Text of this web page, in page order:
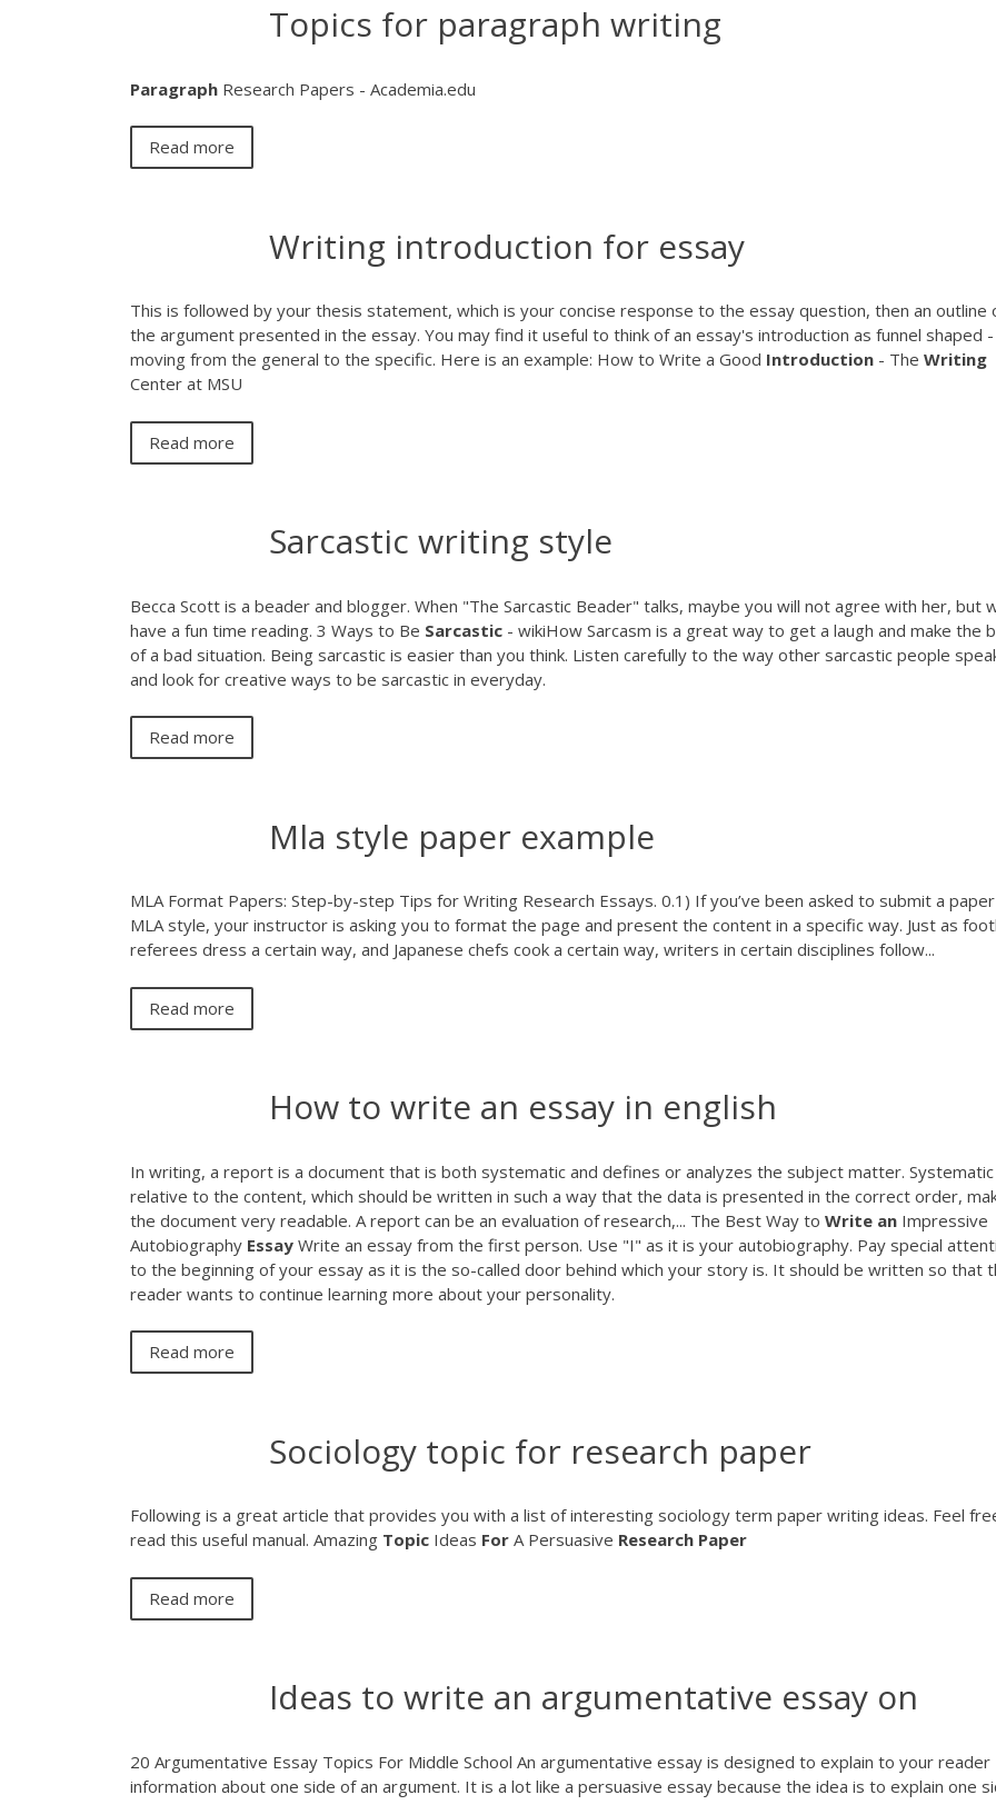
Topics for paragraph writing
Paragraph Research Papers - Academia.edu
Read more
Writing introduction for essay
This is followed by your thesis statement, which is your concise response to the essay question, then an outline
the argument presented in the essay. You may find it useful to think of an essay's introduction as funnel shaped ­
moving from the general to the specific. Here is an example: How to Write a Good Introduction - The Writing
Center at MSU
Read more
Sarcastic writing style
Becca Scott is a beader and blogger. When "The Sarcastic Beader" talks, maybe you will not agree with her, but
have a fun time reading. 3 Ways to Be Sarcastic - wikiHow Sarcasm is a great way to get a laugh and make the
of a bad situation. Being sarcastic is easier than you think. Listen carefully to the way other sarcastic people
and look for creative ways to be sarcastic in everyday.
Read more
Mla style paper example
MLA Format Papers: Step-by-step Tips for Writing Research Essays. 0.1) If you’ve been asked to submit a
MLA style, your instructor is asking you to format the page and present the content in a specific way. Just as
referees dress a certain way, and Japanese chefs cook a certain way, writers in certain disciplines follow...
Read more
How to write an essay in english
In writing, a report is a document that is both systematic and defines or analyzes the subject matter.
relative to the content, which should be written in such a way that the data is presented in the correct order,
the document very readable. A report can be an evaluation of research,... The Best Way to Write an Impressive
Autobiography Essay Write an essay from the first person. Use "I" as it is your autobiography. Pay special
to the beginning of your essay as it is the so-called door behind which your story is. It should be written so that
reader wants to continue learning more about your personality.
Read more
Sociology topic for research paper
Following is a great article that provides you with a list of interesting sociology term paper writing ideas. Feel
read this useful manual. Amazing Topic Ideas For A Persuasive Research Paper
Read more
Ideas to write an argumentative essay on
20 Argumentative Essay Topics For Middle School An argumentative essay is designed to explain to your reader
information about one side of an argument. It is a lot like a persuasive essay because the idea is to explain one